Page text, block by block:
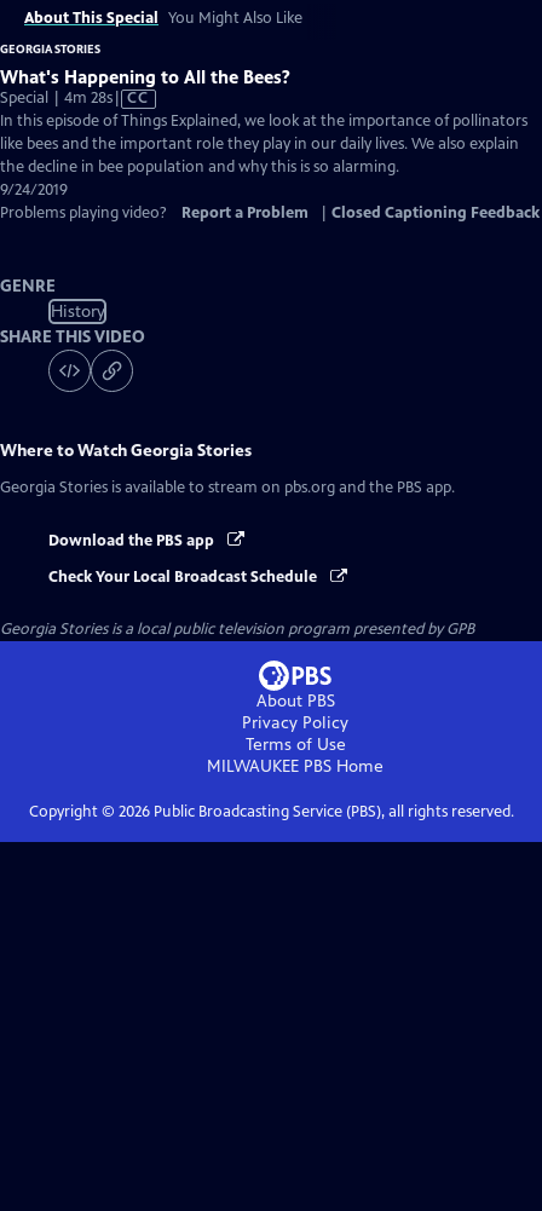
About This Special You Might Also Like
GEORGIA STORIES
What's Happening to All the Bees?
Special | 4m 28sVideo
has
Closed
Captions
CC
In this episode of Things Explained, we look at the importance of pollinators
like bees and the important role they play in our daily lives. We also explain
the decline in bee population and why this is so alarming.
9/24/2019
Problems playing video?
Report a Problem Closed Captioning Feedback
GENRE
History
SHARE THIS VIDEO
Where to WatchGeorgia Stories
Georgia Stories is available to stream on pbs.org and the PBS app.
Download the PBS app
Check Your Local Broadcast Schedule
Georgia Storiesis a local public television program presented byGPB
About PBS
Privacy Policy
Terms of Use
MILWAUKEE PBS Home
Copyright © 2026Public Broadcasting Service (PBS), all rights reserved.